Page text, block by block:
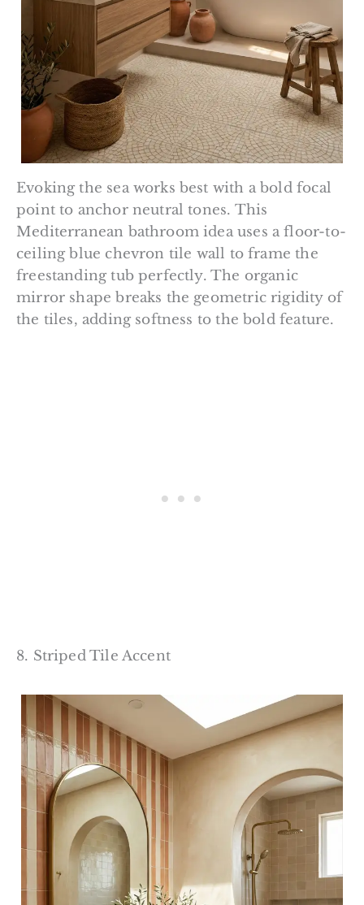
Evoking the sea works best with a bold focal
point to anchor neutral tones. This
Mediterranean bathroom idea uses a floor-to-
ceiling blue chevron tile wall to frame the
freestanding tub perfectly. The organic
mirror shape breaks the geometric rigidity of
the tiles, adding softness to the bold feature.
8. Striped Tile Accent